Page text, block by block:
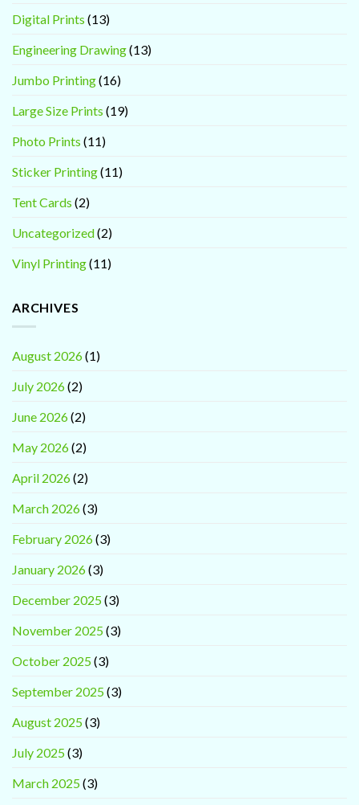
Digital Prints (13)
Engineering Drawing(13)
Jumbo Printing(16)
Large Size Prints (19)
Photo Prints (11)
Sticker Printing(11)
Tent Cards (2)
Uncategorized(2)
Vinyl Printing(11)
ARCHIVES
August 2026(1)
July 2026(2)
June 2026(2)
May 2026(2)
April 2026(2)
March 2026(3)
February 2026(3)
January 2026(3)
December 2025(3)
November 2025(3)
October 2025(3)
September 2025(3)
August 2025(3)
July 2025(3)
March 2025(3)